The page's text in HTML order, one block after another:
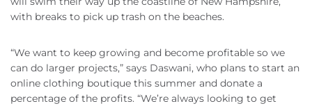
with breaks to pick up trash on the beaches.
“We want to keep growing and become profitable so we
can do larger projects,” says Daswani, who plans to start an
online clothing boutique this summer and donate a
percentage of the profits. “We’re always looking to get